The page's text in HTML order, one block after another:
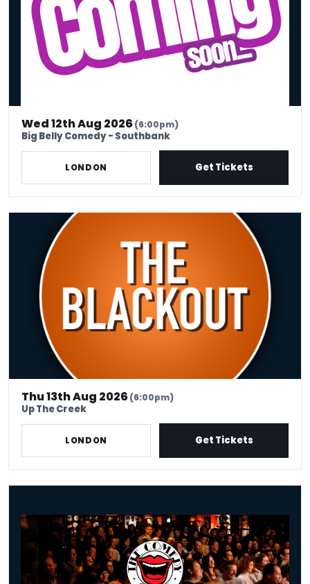
Wed 12th Aug 2026(6:00pm)
Big Belly Comedy - Southbank
LONDON Get Tickets
THE BLACKOUT - 13 AUGUST - ABIGOLIAH SCHAMAUN MC
Thu 13th Aug 2026(6:00pm)
Up The Creek
LONDON Get Tickets